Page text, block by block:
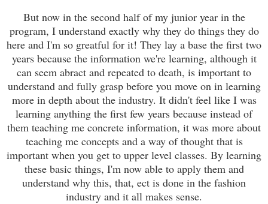
But now in the second half of my junior year in the
program, I understand exactly why they do things they do
here and I'm so greatful for it! They lay a base the first two
years because the information we're learning, although it
can seem abract and repeated to death, is important to
understand and fully grasp before you move on in learning
more in depth about the industry. It didn't feel like I was
learning anything the first few years because instead of
them teaching me concrete information, it was more about
teaching me concepts and a way of thought that is
important when you get to upper level classes. By learning
these basic things, I'm now able to apply them and
understand why this, that, ect is done in the fashion
industry and it all makes sense.